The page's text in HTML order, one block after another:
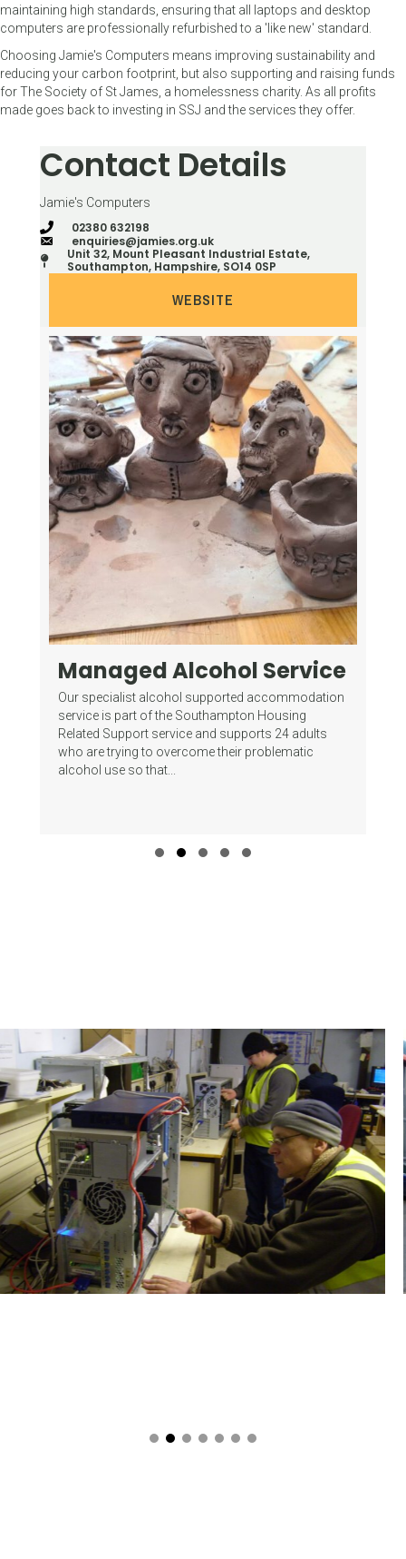
maintaining high standards, ensuring that all laptops and desktop
computers are professionally refurbished to a 'like new' standard.
Choosing Jamie's Computers means improving sustainability and
reducing your carbon footprint, but also supporting and raising funds
for The Society of St James, a homelessness charity. As all profits
made goes back to investing in SSJ and the services they offer.
Contact Details
Jamie's Computers
02380 632198
enquiries@jamies.org.uk
Unit 32, Mount Pleasant Industrial Estate,
Southampton, Hampshire, SO14 0SP
WEBSITE
Managed Alcohol Service
Our specialist alcohol supported accommodation
service is part of the Southampton Housing
Related Support service and supports 24 adults
who are trying to overcome their problematic
alcohol use so that...